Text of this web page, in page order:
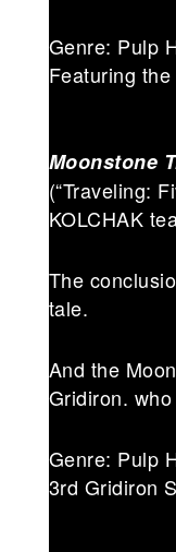
Genre: Pulp
Featuring
Moonstone
(“Traveling:
KOLCHAK
The
tale.
And the
Gridiron.
Genre: Pulp
3rd Gridiron